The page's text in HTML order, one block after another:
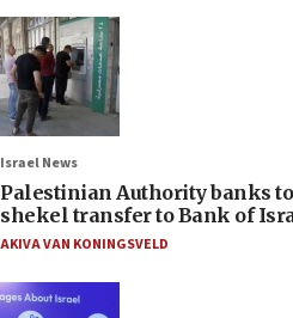
Israel News
Palestinian Authority banks
shekel transfer to Bank of
AKIVA VAN KONINGSVELD